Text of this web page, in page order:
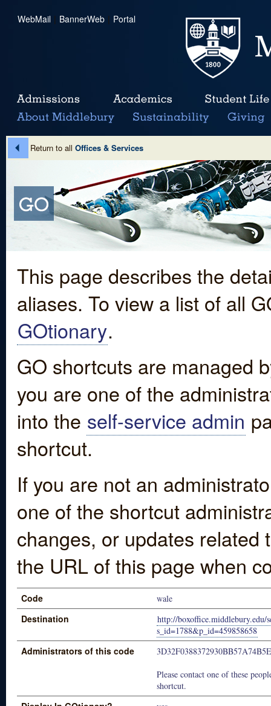
WebMail | BannerWeb | Portal
Return to all Offices & Services
This page describes the
aliases. To view a list of all
GOtionary.
GO shortcuts are managed
you are one of the
into the self-service admin
shortcut.
If you are not an
one of the shortcut
changes, or updates
the URL of this page when
Code wale
Destination
http://boxoffice.middlebury.edu/
s_id=1788&p_id=459858658
Administrators of this code
Please contact one of these
shortcut.